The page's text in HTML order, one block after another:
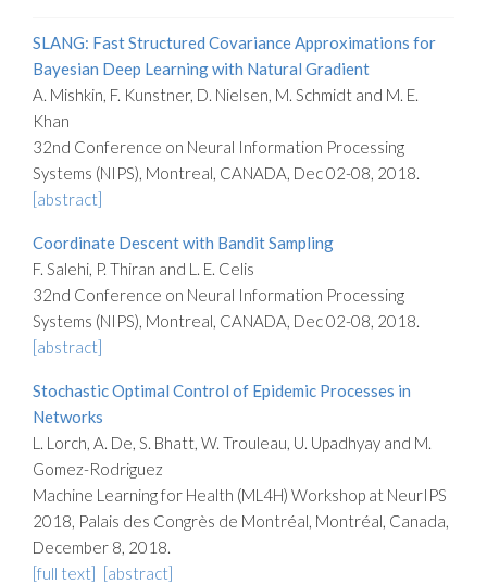
SLANG: Fast Structured Covariance Approximations for
Bayesian Deep Learning with Natural Gradient
A. Mishkin, F. Kunstner, D. Nielsen, M. Schmidt and M. E.
Khan
32nd Conference on Neural Information Processing
Systems (NIPS), Montreal, CANADA, Dec 02-08, 2018.
[abstract]
Coordinate Descent with Bandit Sampling
F. Salehi, P. Thiran and L. E. Celis
32nd Conference on Neural Information Processing
Systems (NIPS), Montreal, CANADA, Dec 02-08, 2018.
[abstract]
Stochastic Optimal Control of Epidemic Processes in
Networks
L. Lorch, A. De, S. Bhatt, W. Trouleau, U. Upadhyay and M.
Gomez-Rodriguez
Machine Learning for Health (ML4H) Workshop at NeurIPS
2018, Palais des Congrès de Montréal, Montréal, Canada,
December 8, 2018.
[full text] [abstract]